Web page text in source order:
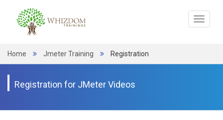
Toggle
Home Jmeter Training Registration
Registration for JMeter Videos